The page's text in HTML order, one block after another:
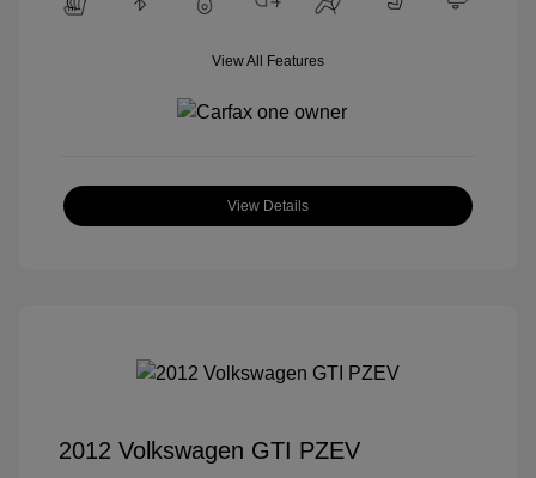
View All Features
View Details
2012 Volkswagen GTI PZEV